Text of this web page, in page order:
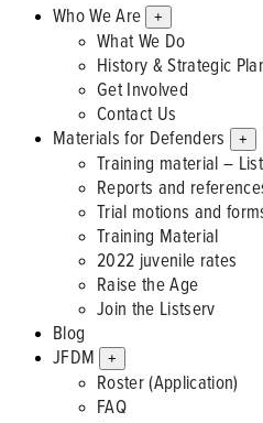
Who We Are +
What We Do
History & Strategic
Get Involved
Contact Us
Materials for Defenders
+
Training material –
Reports and
Trial motions and
Training Material
2022 juvenile rates
Raise the Age
Join the Listserv
Blog
JFDM
+
Roster (Application)
FAQ